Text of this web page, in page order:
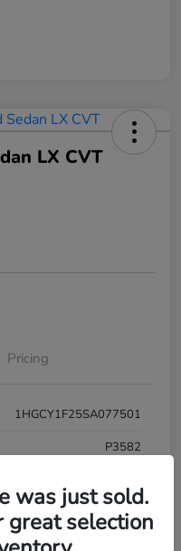
LX CVT
Pricing
1HGCY1F25SA077501
P3582
Meteorite Gray Metallic
was just sold.
great selection